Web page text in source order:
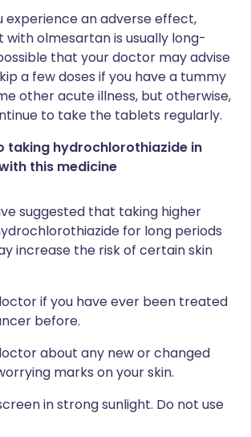
experience an adverse effect,
olmesartan is usually long-
that your doctor may advise
a few doses if you have a tummy
other acute illness, but otherwise,
to take the tablets regularly.
taking hydrochlorothiazide in
this medicine
suggested that taking higher
for long periods
increase the risk of certain skin
if you have ever been treated
before.
about any new or changed
marks on your skin.
in strong sunlight. Do not use